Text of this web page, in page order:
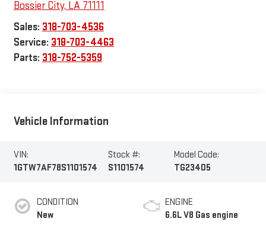
Bossier City, LA 71111
Sales: 318-703-4536
Service: 318-703-4463
Parts: 318-752-5359
Vehicle Information
VIN:
1GTW7AF78S1101574
Stock #:
S1101574
Model Code:
TG23405
CONDITION
New
ENGINE
6.6L V8 Gas engine